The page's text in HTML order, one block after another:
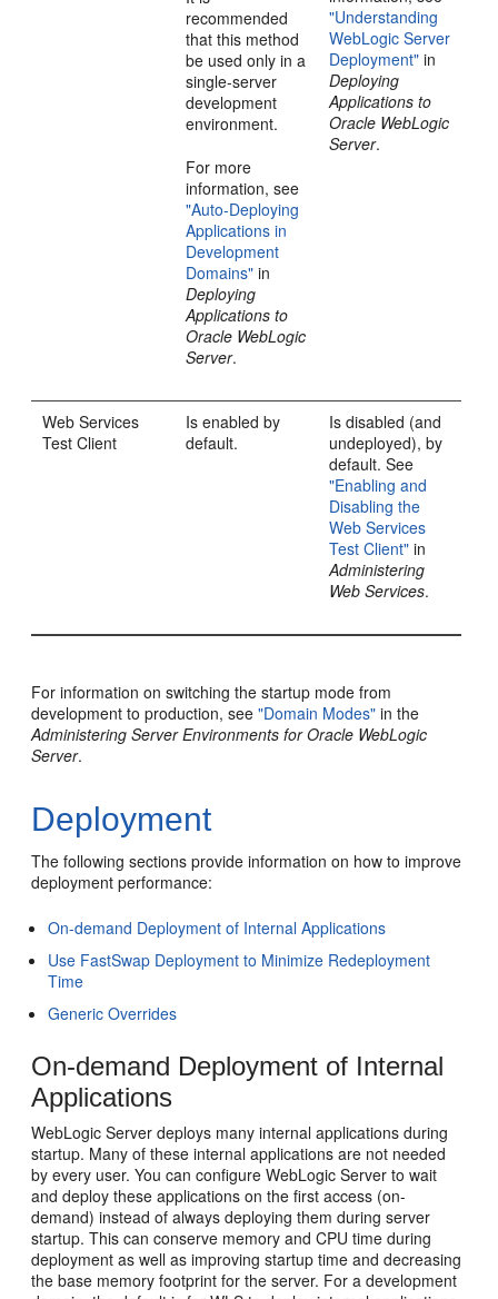
recommended
that this method
be used only in a
single-server
development
environment.
For more
information, see
"Auto-Deploying
Applications in
Development
Domains" in
Deploying
Applications to
Oracle WebLogic
Server.
"Understanding
WebLogic Server
Deployment" in
Deploying
Applications to
Oracle WebLogic
Server.
Web Services
Test Client
Is enabled by
default.
Is disabled (and
undeployed), by
default. See
"Enabling and
Disabling the
Web Services
Test Client" in
Administering
Web Services.
For information on switching the startup mode from
development to production, see"Domain Modes" in the
Administering Server Environments for Oracle WebLogic
Server.
Deployment
The following sections provide information on how to improve
deployment performance:
On-demand Deployment of Internal Applications
Use FastSwap Deployment to Minimize Redeployment
Time
Generic Overrides
On-demand Deployment of Internal
Applications
WebLogic Server deploys many internal applications during
startup. Many of these internal applications are not needed
by every user. You can configure WebLogic Server to wait
and deploy these applications on the first access (on-
demand) instead of always deploying them during server
startup. This can conserve memory and CPU time during
deployment as well as improving startup time and decreasing
the base memory footprint for the server. For a development